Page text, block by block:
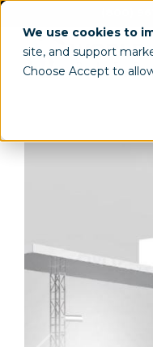
We use cookies to
site, and support
Choose Accept to